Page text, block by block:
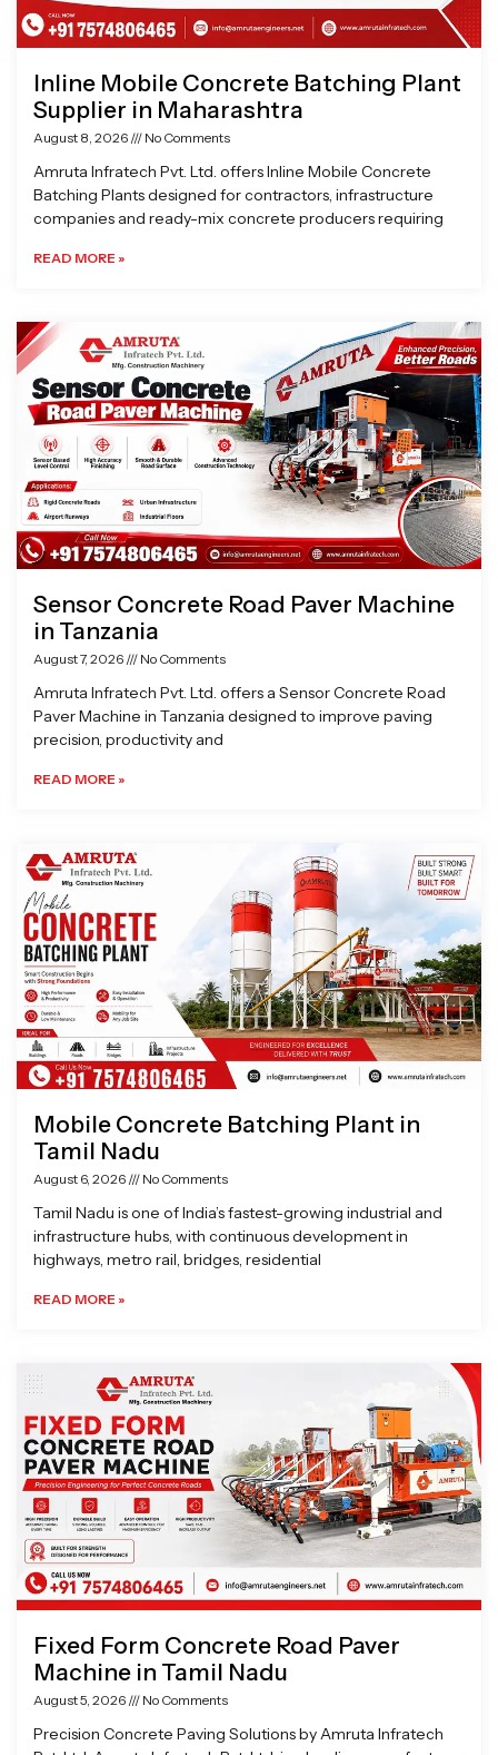
Inline Mobile Concrete Batching Plant
Supplier in Maharashtra
August 8, 2026 No Comments
Amruta Infratech Pvt. Ltd. offers Inline Mobile Concrete
Batching Plants designed for contractors, infrastructure
companies and ready-mix concrete producers requiring
READ MORE »
Sensor Concrete Road Paver Machine
in Tanzania
August 7, 2026 No Comments
Amruta Infratech Pvt. Ltd. offers a Sensor Concrete Road
Paver Machine in Tanzania designed to improve paving
precision, productivity and
READ MORE »
Mobile Concrete Batching Plant in
Tamil Nadu
August 6, 2026 No Comments
Tamil Nadu is one of India’s fastest-growing industrial and
infrastructure hubs, with continuous development in
highways, metro rail, bridges, residential
READ MORE »
Fixed Form Concrete Road Paver
Machine in Tamil Nadu
August 5, 2026 No Comments
Precision Concrete Paving Solutions by Amruta Infratech